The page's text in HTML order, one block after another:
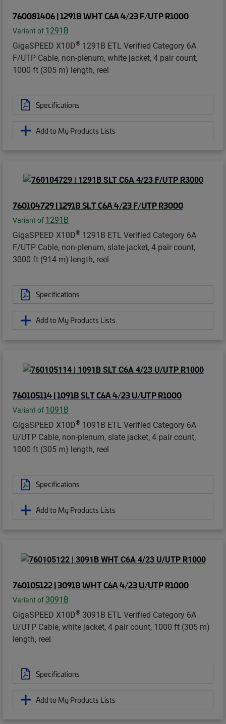
760081406 | 1291B WHT C6A 4/23 F/UTP R1000
Variant of 1291B
GigaSPEED X10D® 1291B ETL Verified Category 6A
F/UTP Cable, non-plenum, white jacket, 4 pair count,
1000 ft (305 m) length, reel
Specifications
Add to My Products Lists
760104729 | 1291B SLT C6A 4/23 F/UTP R3000
Variant of 1291B
GigaSPEED X10D® 1291B ETL Verified Category 6A
F/UTP Cable, non-plenum, slate jacket, 4 pair count,
3000 ft (914 m) length, reel
Specifications
Add to My Products Lists
760105114 | 1091B SLT C6A 4/23 U/UTP R1000
Variant of 1091B
GigaSPEED X10D® 1091B ETL Verified Category 6A
U/UTP Cable, non-plenum, slate jacket, 4 pair count,
1000 ft (305 m) length, reel
Specifications
Add to My Products Lists
760105122 | 3091B WHT C6A 4/23 U/UTP R1000
Variant of 3091B
GigaSPEED X10D® 3091B ETL Verified Category 6A
U/UTP Cable, white jacket, 4 pair count, 1000 ft (305 m)
length, reel
Specifications
Add to My Products Lists